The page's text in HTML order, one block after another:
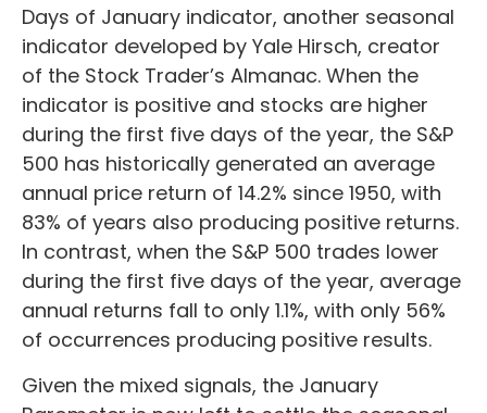
Days of January indicator, another seasonal
indicator developed by Yale Hirsch, creator
of the Stock Trader’s Almanac. When the
indicator is positive and stocks are higher
during the first five days of the year, the S&P
500 has historically generated an average
annual price return of 14.2% since 1950, with
83% of years also producing positive returns.
In contrast, when the S&P 500 trades lower
during the first five days of the year, average
annual returns fall to only 1.1%, with only 56%
of occurrences producing positive results.
Given the mixed signals, the January